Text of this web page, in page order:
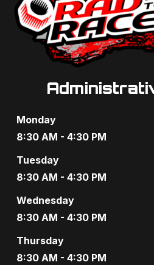
Monday
8:30 AM - 4:30 PM
Tuesday
8:30 AM - 4:30 PM
Wednesday
8:30 AM - 4:30 PM
Thursday
8:30 AM - 4:30 PM